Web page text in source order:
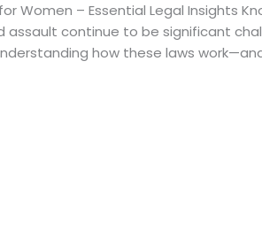
Women – Essential Legal Insights
continue to be significant
how these laws